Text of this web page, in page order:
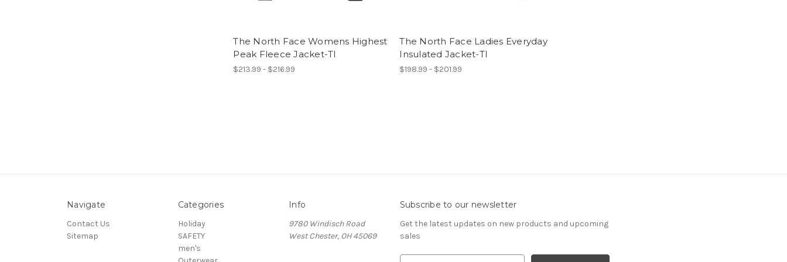
The North Face Womens Highest
Peak Fleece Jacket-TI
$213.99 - $216.99
The North Face Ladies Everyday
Insulated Jacket-TI
$198.99 - $201.99
Navigate
Contact Us
Sitemap
Categories
Holiday
SAFETY
men's
Info
9780 Windisch Road
West Chester, OH 45069
Subscribe to our newsletter
Get the latest updates on new products and upcoming
sales